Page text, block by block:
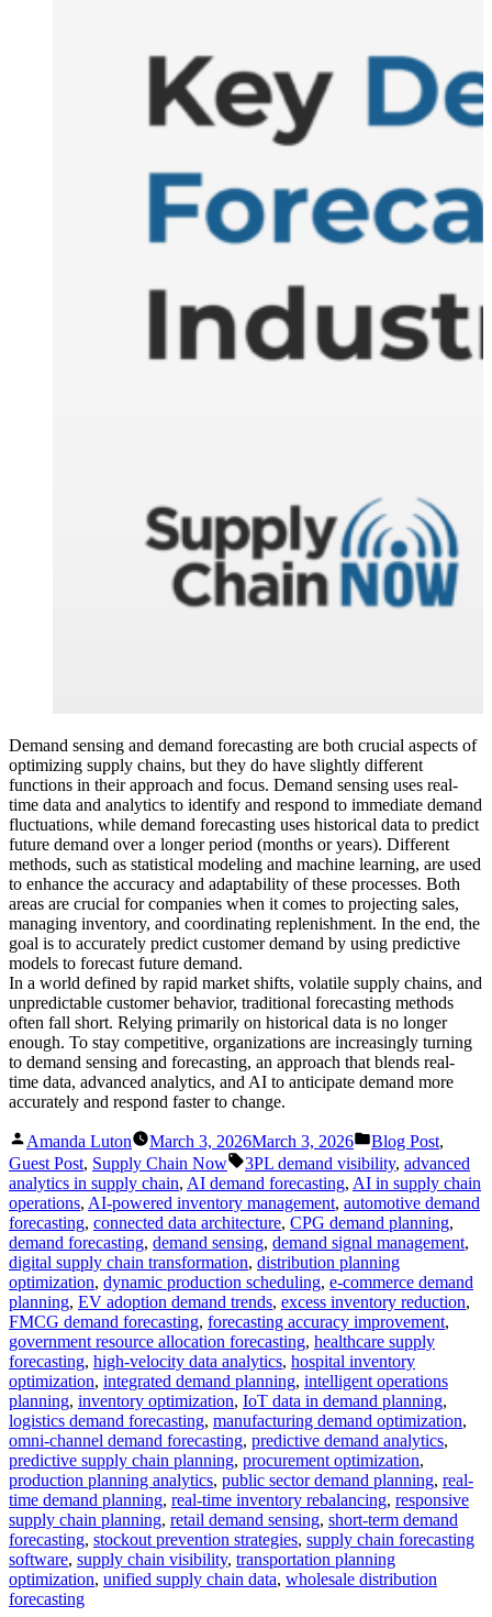
Demand sensing and demand forecasting are both crucial aspects of
optimizing supply chains, but they do have slightly different
functions in their approach and focus. Demand sensing uses real-
time data and analytics to identify and respond to immediate demand
fluctuations, while demand forecasting uses historical data to predict
future demand over a longer period (months or years). Different
methods, such as statistical modeling and machine learning, are used
to enhance the accuracy and adaptability of these processes. Both
areas are crucial for companies when it comes to projecting sales,
managing inventory, and coordinating replenishment. In the end, the
goal is to accurately predict customer demand by using predictive
models to forecast future demand.
In a world defined by rapid market shifts, volatile supply chains, and
unpredictable customer behavior, traditional forecasting methods
often fall short. Relying primarily on historical data is no longer
enough. To stay competitive, organizations are increasingly turning
to demand sensing and forecasting, an approach that blends real-
time data, advanced analytics, and AI to anticipate demand more
accurately and respond faster to change.
Posted
by
Amanda Luton March 3, 2026March 3, 2026
Posted
in
Blog Post,
Guest Post, Supply Chain Now Tags:
3PL demand visibility, advanced
analytics in supply chain, AI demand forecasting, AI in supply chain
operations, AI-powered inventory management, automotive demand
forecasting, connected data architecture, CPG demand planning,
demand forecasting, demand sensing, demand signal management,
digital supply chain transformation, distribution planning
optimization, dynamic production scheduling, e-commerce demand
planning, EV adoption demand trends, excess inventory reduction,
FMCG demand forecasting, forecasting accuracy improvement,
government resource allocation forecasting, healthcare supply
forecasting, high-velocity data analytics, hospital inventory
optimization, integrated demand planning, intelligent operations
planning, inventory optimization, IoT data in demand planning,
logistics demand forecasting, manufacturing demand optimization,
omni-channel demand forecasting, predictive demand analytics,
predictive supply chain planning, procurement optimization,
production planning analytics, public sector demand planning, real-
time demand planning, real-time inventory rebalancing, responsive
supply chain planning, retail demand sensing, short-term demand
forecasting, stockout prevention strategies, supply chain forecasting
software, supply chain visibility, transportation planning
optimization, unified supply chain data, wholesale distribution
forecasting